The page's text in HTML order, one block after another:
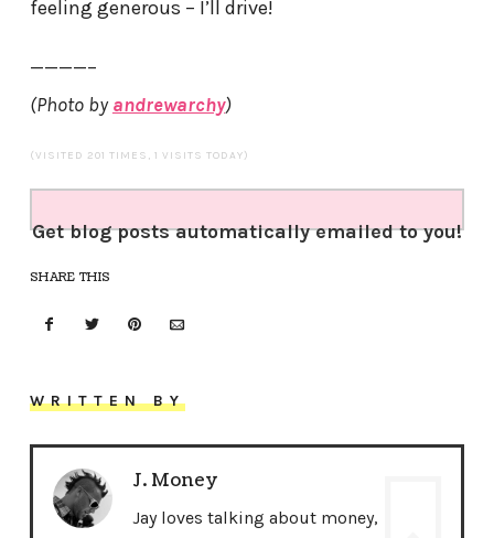
feeling generous – I’ll drive!
————–
(Photo byandrewarchy)
(VISITED 201 TIMES, 1 VISITS TODAY)
Get blog posts automatically emailed to you!
SHARE THIS
WRITTEN BY
J. Money
Jay loves talking about money,